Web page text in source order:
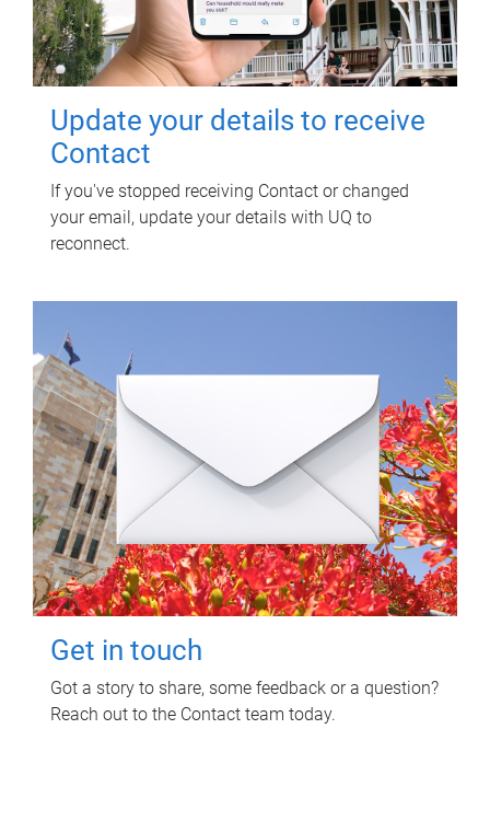
Update your details to receive
Contact
If you've stopped receiving Contact or changed
your email, update your details with UQ to
reconnect.
Get in touch
Got a story to share, some feedback or a question?
Reach out to the Contact team today.